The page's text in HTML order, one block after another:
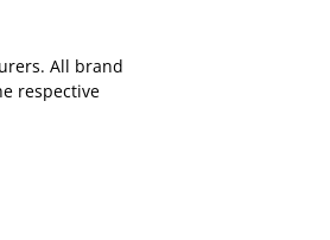
All brand
respective